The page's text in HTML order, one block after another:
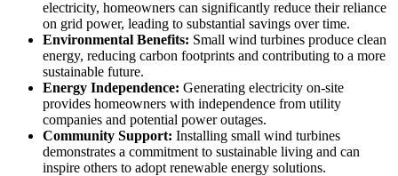
electricity, homeowners can significantly reduce their reliance
on grid power, leading to substantial savings over time.
Environmental Benefits: Small wind turbines produce clean
energy, reducing carbon footprints and contributing to a more
sustainable future.
Energy Independence: Generating electricity on-site
provides homeowners with independence from utility
companies and potential power outages.
Community Support: Installing small wind turbines
demonstrates a commitment to sustainable living and can
inspire others to adopt renewable energy solutions.